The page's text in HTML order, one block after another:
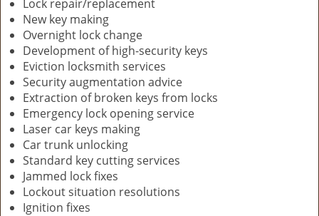
Lock repair/replacement
New key making
Overnight lock change
Development of high-security keys
Eviction locksmith services
Security augmentation advice
Extraction of broken keys from locks
Emergency lock opening service
Laser car keys making
Car trunk unlocking
Standard key cutting services
Jammed lock fixes
Lockout situation resolutions
Ignition fixes